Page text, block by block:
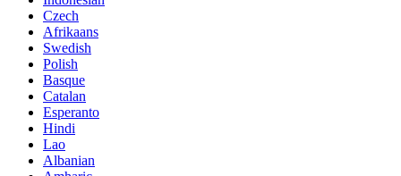
Czech
Afrikaans
Swedish
Polish
Basque
Catalan
Esperanto
Hindi
Lao
Albanian